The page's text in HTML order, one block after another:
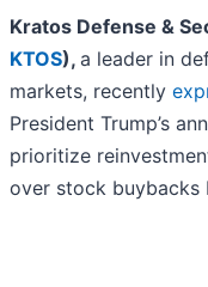
Kratos Defense &
KTOS), a leader in
markets, recently
President Trump’s
prioritize
over stock buybacks